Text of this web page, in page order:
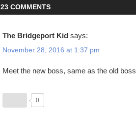
23 COMMENTS
The Bridgeport Kid says:
November 28, 2016 at 1:37 pm
Meet the new boss, same as the old
0